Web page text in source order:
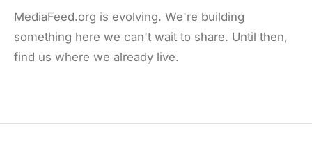
MediaFeed.org is evolving. We're building
something here we can't wait to share. Until then,
find us where we already live.